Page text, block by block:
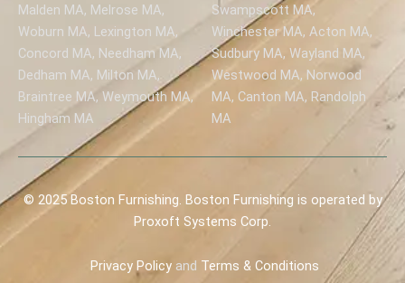
Malden MA, Melrose MA,
Woburn MA, Lexington MA,
Concord MA, Needham MA,
Dedham MA, Milton MA,
Braintree MA, Weymouth MA,
Hingham MA
Swampscott MA,
Winchester MA, Acton MA,
Sudbury MA, Wayland MA,
Westwood MA, Norwood
MA, Canton MA, Randolph
MA
© 2025 Boston Furnishing. Boston Furnishing is operated by
Proxoft Systems Corp.
Privacy Policyand Terms & Conditions